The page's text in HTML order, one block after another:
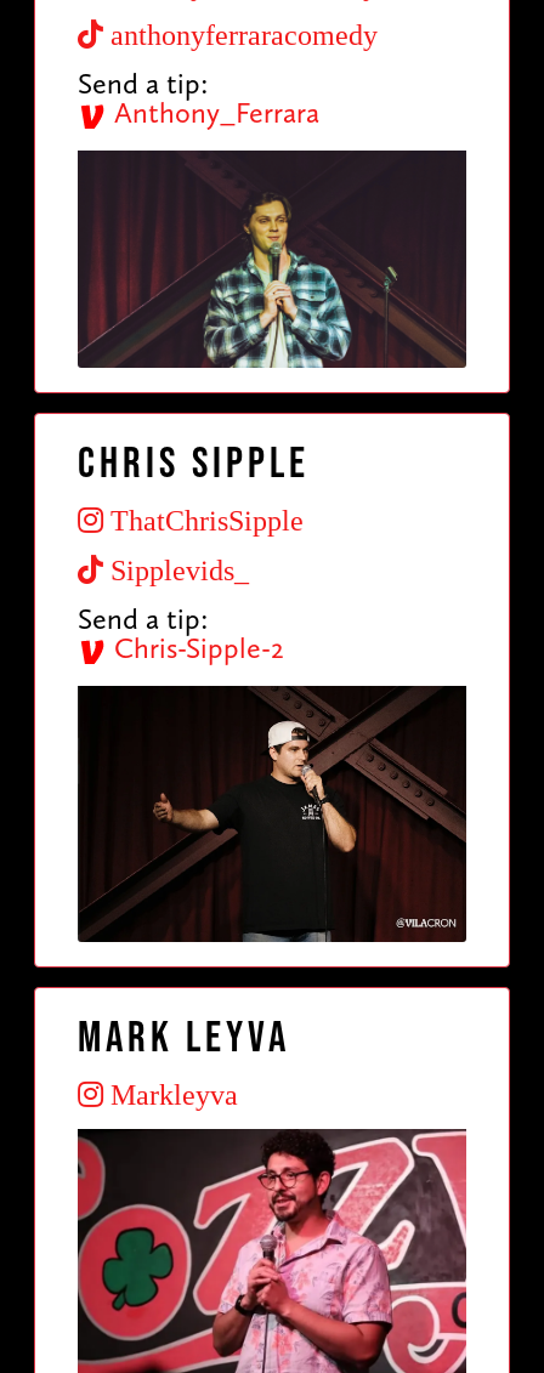
anthonyferraracomedy
Send a tip:
Anthony_Ferrara
Chris sipple
ThatChrisSipple
Sipplevids_
Send a tip:
Chris-Sipple-2
Mark Leyva
Markleyva